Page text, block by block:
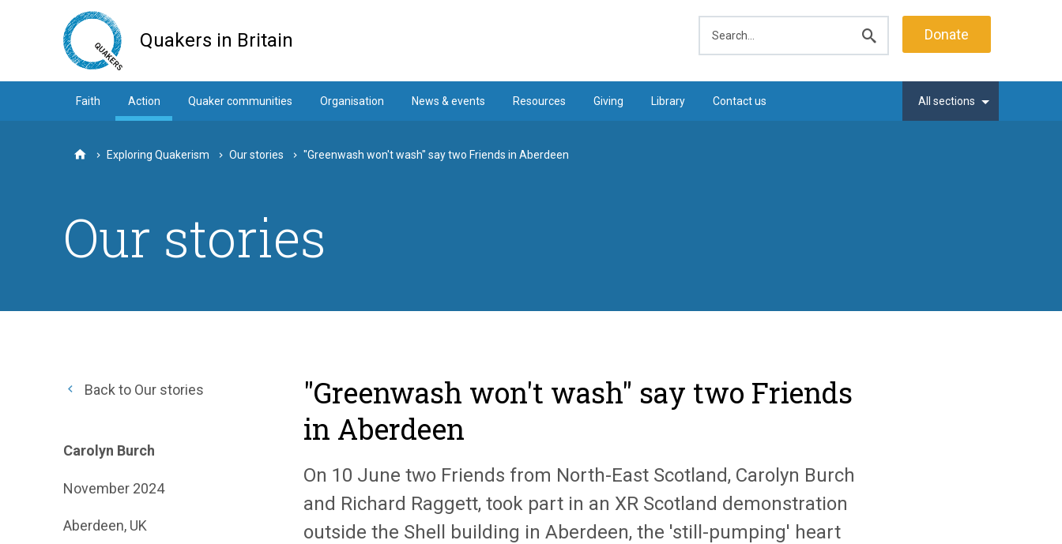
Quakers in Britain
search
Donate
Faith Action Quaker communities Organisation News & events Resources Giving Library Contact us All sections
HomeExploring Quakerism Our stories "Greenwash won't wash" say two Friends in Aberdeen
Our stories
"Greenwash won't wash" say two Friends
in Aberdeen
On 10 June two Friends from North-East Scotland, Carolyn Burch
and Richard Raggett, took part in an XR Scotland demonstration
outside the Shell building in Aberdeen, the 'still-pumping' heart
Back to Our stories
Carolyn Burch
November 2024
Aberdeen, UK